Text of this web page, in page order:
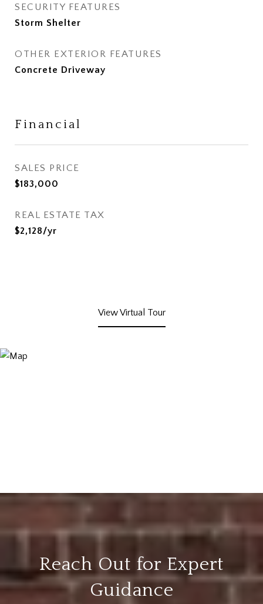
SECURITY FEATURES
Storm Shelter
OTHER EXTERIOR FEATURES
Concrete Driveway
Financial
SALES PRICE
$183,000
REAL ESTATE TAX
$2,128/yr
View Virtual Tour
Reach Out for Expert
Guidance